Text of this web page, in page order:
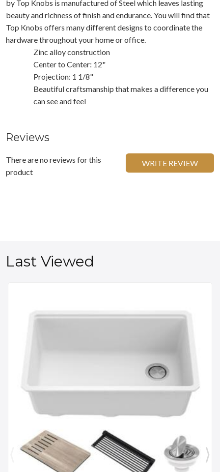
by Top Knobs is manufactured of Steel which leaves lasting
beauty and richness of finish and endurance. You will find that
Top Knobs offers many different designs to coordinate the
hardware throughout your home or office.
Zinc alloy construction
Center to Center: 12"
Projection: 1 1/8"
Beautiful craftsmanship that makes a difference you
can see and feel
Reviews
There are no reviews for this
product
WRITE REVIEW
Last Viewed